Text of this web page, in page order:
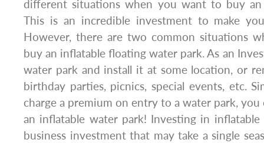
different situations when you want to buy
This is an incredible investment to make
However, there are two common situations
buy an inflatable floating water park. As an
water park and install it at some location, or
birthday parties, picnics, special events, etc.
charge a premium on entry to a water park,
an inflatable water park! Investing in
business investment that may take a single